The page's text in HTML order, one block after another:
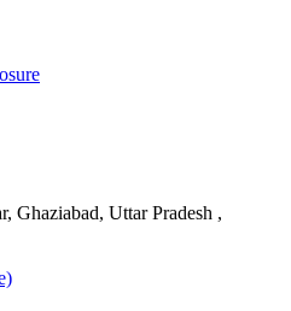
Ghaziabad, Uttar Pradesh ,